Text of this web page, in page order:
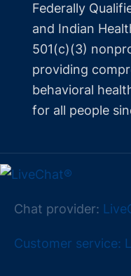
Federally
and Indian
501(c)(3)
providing
behavioral
for all people
Chat provider:
Customer service: